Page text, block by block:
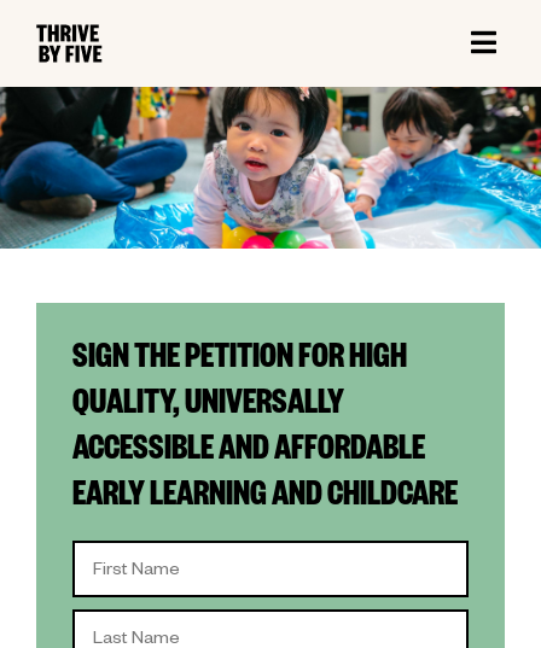
SIGN THE PETITION FOR HIGH
QUALITY, UNIVERSALLY
ACCESSIBLE AND AFFORDABLE
EARLY LEARNING AND CHILDCARE